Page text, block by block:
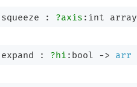
squeeze : ?axis : int array
expand : ?hi :bool -> arr